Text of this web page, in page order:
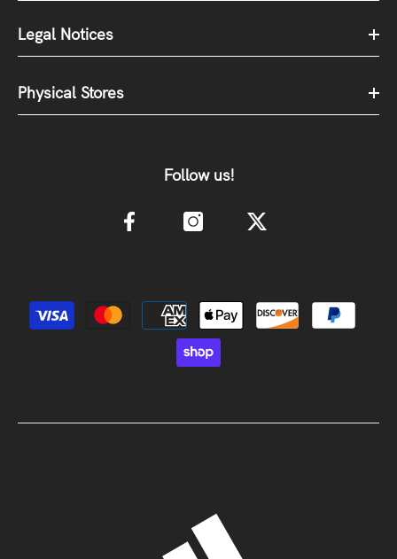
Legal Notices
Physical Stores
Follow us!